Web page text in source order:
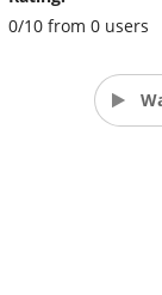
0/10 from 0 users